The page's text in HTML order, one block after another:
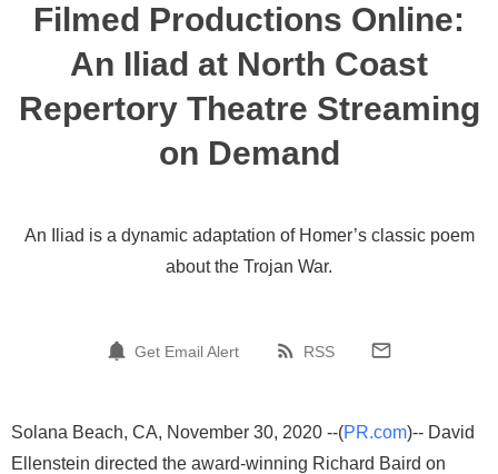
Filmed Productions Online:
An Iliad at North Coast
Repertory Theatre Streaming
on Demand
An Iliad is a dynamic adaptation of Homer’s classic poem
about the Trojan War.
Get Email Alert RSS
Solana Beach, CA, November 30, 2020 --(PR.com)-- David
Ellenstein directed the award-winning Richard Baird on